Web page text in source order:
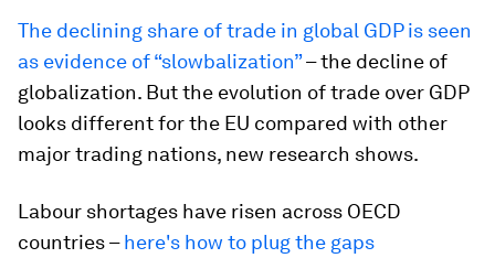
The declining share of trade in global GDP is seen
as evidence of “slowbalization”– the decline of
globalization. But the evolution of trade over GDP
looks different for the EU compared with other
major trading nations, new research shows.
Labour shortages have risen across OECD
countries –here's how to plug the gaps